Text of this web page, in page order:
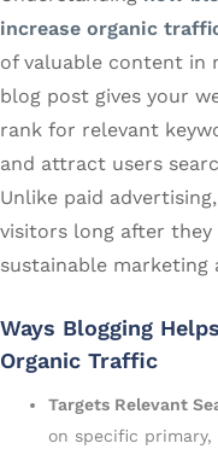
increase organic
of valuable content in
blog post gives your
rank for relevant
and attract users
Unlike paid
visitors long after they
sustainable marketing
Ways Blogging
Organic Traffic
Targets Relevant
on specific